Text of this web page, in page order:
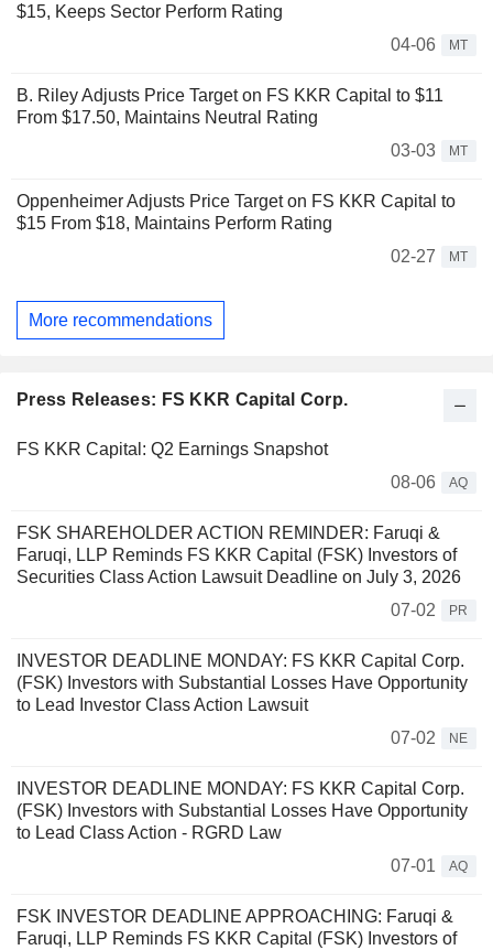
$15, Keeps Sector Perform Rating
04-06
MT
B. Riley Adjusts Price Target on FS KKR Capital to $11
From $17.50, Maintains Neutral Rating
03-03
MT
Oppenheimer Adjusts Price Target on FS KKR Capital to
$15 From $18, Maintains Perform Rating
02-27
MT
More recommendations
Press Releases: FS KKR Capital Corp.
FS KKR Capital: Q2 Earnings Snapshot
08-06
AQ
FSK SHAREHOLDER ACTION REMINDER: Faruqi &
Faruqi, LLP Reminds FS KKR Capital (FSK) Investors of
Securities Class Action Lawsuit Deadline on July 3, 2026
07-02
PR
INVESTOR DEADLINE MONDAY: FS KKR Capital Corp.
(FSK) Investors with Substantial Losses Have Opportunity
to Lead Investor Class Action Lawsuit
07-02
NE
INVESTOR DEADLINE MONDAY: FS KKR Capital Corp.
(FSK) Investors with Substantial Losses Have Opportunity
to Lead Class Action - RGRD Law
07-01
AQ
FSK INVESTOR DEADLINE APPROACHING: Faruqi &
Faruqi, LLP Reminds FS KKR Capital (FSK) Investors of